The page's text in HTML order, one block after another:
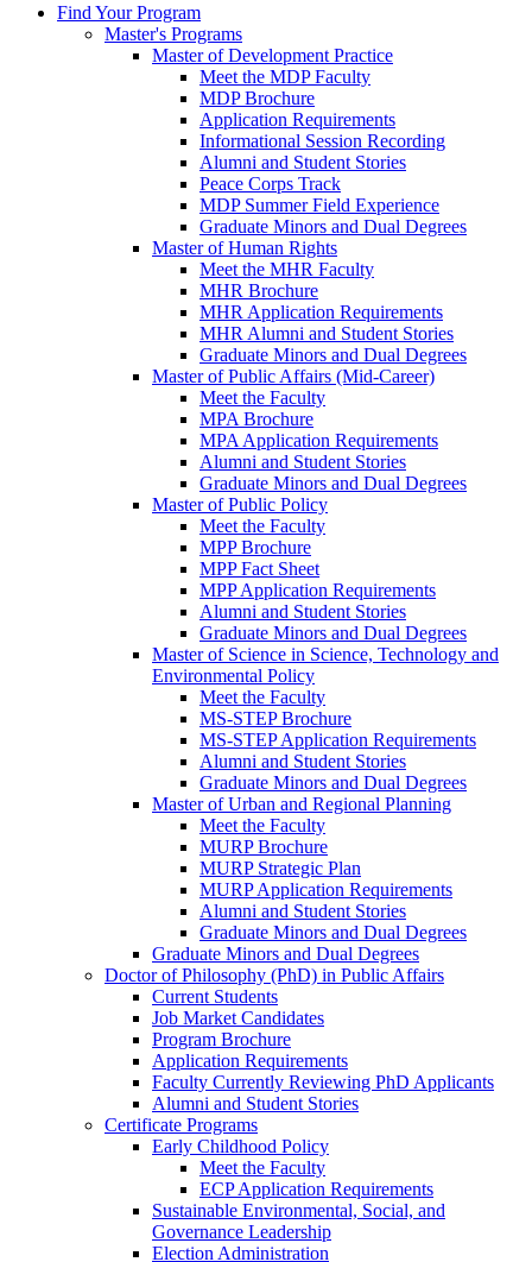
Find Your Program
Master's Programs
Master of Development Practice
Meet the MDP Faculty
MDP Brochure
Application Requirements
Informational Session Recording
Alumni and Student Stories
Peace Corps Track
MDP Summer Field Experience
Graduate Minors and Dual Degrees
Master of Human Rights
Meet the MHR Faculty
MHR Brochure
MHR Application Requirements
MHR Alumni and Student Stories
Graduate Minors and Dual Degrees
Master of Public Affairs (Mid-Career)
Meet the Faculty
MPA Brochure
MPA Application Requirements
Alumni and Student Stories
Graduate Minors and Dual Degrees
Master of Public Policy
Meet the Faculty
MPP Brochure
MPP Fact Sheet
MPP Application Requirements
Alumni and Student Stories
Graduate Minors and Dual Degrees
Master of Science in Science, Technology and
Environmental Policy
Meet the Faculty
MS-STEP Brochure
MS-STEP Application Requirements
Alumni and Student Stories
Graduate Minors and Dual Degrees
Master of Urban and Regional Planning
Meet the Faculty
MURP Brochure
MURP Strategic Plan
MURP Application Requirements
Alumni and Student Stories
Graduate Minors and Dual Degrees
Graduate Minors and Dual Degrees
Doctor of Philosophy (PhD) in Public Affairs
Current Students
Job Market Candidates
Program Brochure
Application Requirements
Faculty Currently Reviewing PhD Applicants
Alumni and Student Stories
Certificate Programs
Early Childhood Policy
Meet the Faculty
ECP Application Requirements
Sustainable Environmental, Social, and
Governance Leadership
Election Administration